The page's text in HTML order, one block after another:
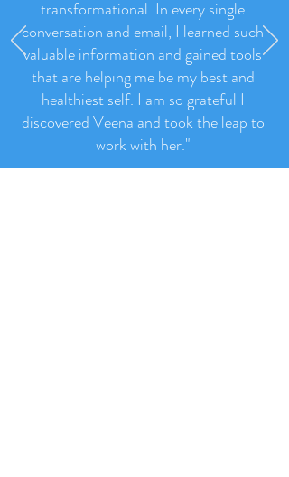
"I have made such progress since
working with Veena. Her advice is
transformational. In every single
conversation and email, I learned such
valuable information and gained tools
that are helping me be my best and
healthiest self. I am so grateful I
discovered Veena and took the leap to